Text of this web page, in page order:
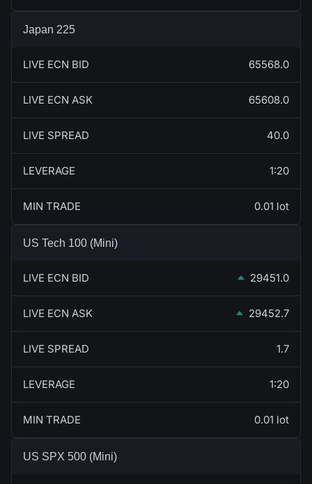
Japan 225
LIVE ECN BID 65568.0
LIVE ECN ASK 65608.0
LIVE SPREAD 40.0
LEVERAGE 1:20
MIN TRADE 0.01 lot
US Tech 100 (Mini)
LIVE ECN BID 29451.0
LIVE ECN ASK 29452.7
LIVE SPREAD 1.7
LEVERAGE 1:20
MIN TRADE 0.01 lot
US SPX 500 (Mini)